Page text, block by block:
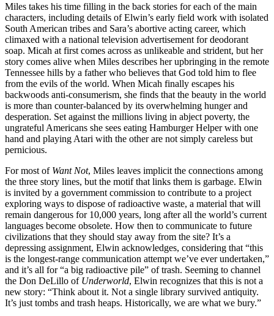
Miles takes his time filling in the back stories for each of the main
characters, including details of Elwin’s early field work with isolated
South American tribes and Sara’s abortive acting career, which
climaxed with a national television advertisement for deodorant
soap. Micah at first comes across as unlikeable and strident, but her
story comes alive when Miles describes her upbringing in the remote
Tennessee hills by a father who believes that God told him to flee
from the evils of the world. When Micah finally escapes his
backwoods anti-consumerism, she finds that the beauty in the world
is more than counter-balanced by its overwhelming hunger and
desperation. Set against the millions living in abject poverty, the
ungrateful Americans she sees eating Hamburger Helper with one
hand and playing Atari with the other are not simply careless but
pernicious.
For most of Want Not, Miles leaves implicit the connections among
the three story lines, but the motif that links them is garbage. Elwin
is invited by a government commission to contribute to a project
exploring ways to dispose of radioactive waste, a material that will
remain dangerous for 10,000 years, long after all the world’s current
languages become obsolete. How then to communicate to future
civilizations that they should stay away from the site? It’s a
depressing assignment, Elwin acknowledges, considering that “this
is the longest-range communication attempt we’ve ever undertaken,”
and it’s all for “a big radioactive pile” of trash. Seeming to channel
the Don DeLillo of Underworld, Elwin recognizes that this is not a
new story: “Think about it. Not a single library survived antiquity.
It’s just tombs and trash heaps. Historically, we are what we bury.”